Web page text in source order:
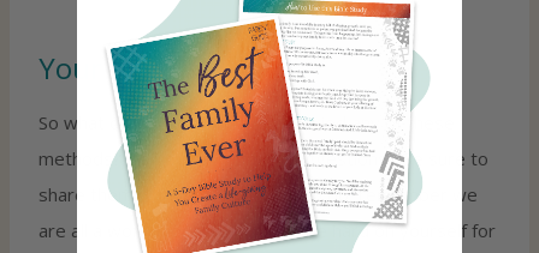
Your turn—>
So what do you think? Have you tried any of these
methods? Do you have other suggestions? Be sure to
share them with us. Whatever you do, remember we
are all a work in progress. Don’t be hard on yourself for